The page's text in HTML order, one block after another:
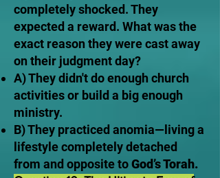
completely shocked. They
expected a reward. What was the
exact reason they were cast away
on their judgment day?
A) They didn't do enough church
activities or build a big enough
ministry.
B) They practiced anomia—living a
lifestyle completely detached
from and opposite toGod’s Torah.